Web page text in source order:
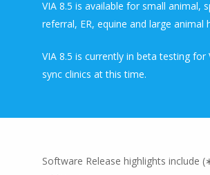
VIA 8.5 is available for small animal,
referral, ER, equine and large animal
VIA 8.5 is currently in beta testing for
sync clinics at this time.
Software Release highlights include